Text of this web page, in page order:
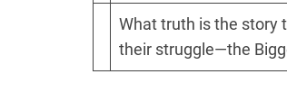
What truth is the story
their struggle—the